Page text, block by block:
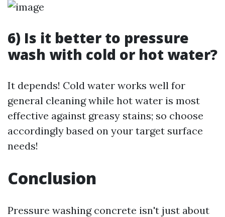
6) Is it better to pressure
wash with cold or hot water?
It depends! Cold water works well for
general cleaning while hot water is most
effective against greasy stains; so choose
accordingly based on your target surface
needs!
Conclusion
Pressure washing concrete isn't just about